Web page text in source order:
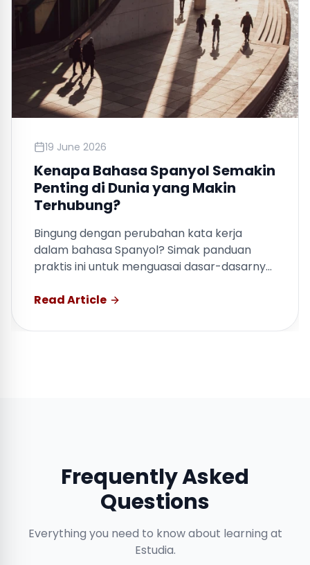
19 June 2026
Kenapa Bahasa Spanyol Semakin
Penting di Dunia yang Makin
Terhubung?
Bingung dengan perubahan kata kerja
dalam bahasa Spanyol? Simak panduan
praktis ini untuk menguasai dasar-dasarnya
Read Article
Frequently Asked
Questions
Everything you need to know about learning at
Estudia.